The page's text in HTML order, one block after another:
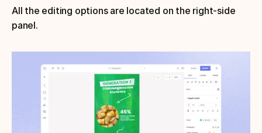
All the editing options are located on the right-side
panel.